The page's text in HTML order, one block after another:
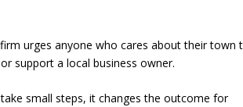
urges anyone who cares about their town
support a local business owner.
small steps, it changes the outcome for